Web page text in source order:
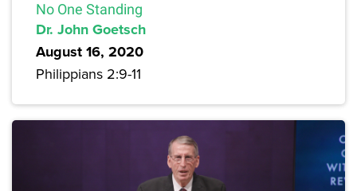
No One Standing
Dr. John Goetsch
August 16, 2020
Philippians 2:9-11